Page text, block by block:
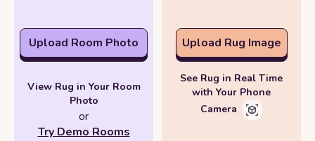
Upload Room Photo
View Rug in Your Room
Photo
or
Try Demo Rooms
Upload Rug Image
See Rug in Real Time
with Your Phone
Camera